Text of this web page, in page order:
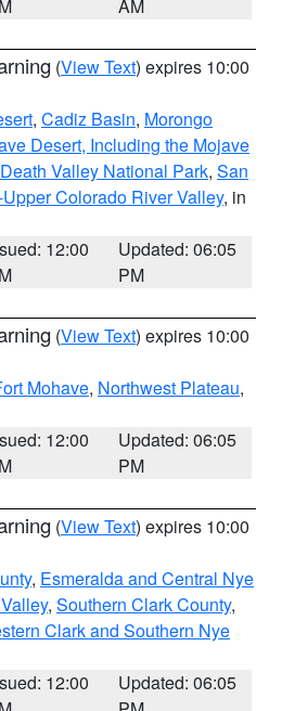
AM
(View Text) expires 10:00
, Cadiz Basin, Morongo
Desert, Including the Mojave
Death Valley National Park, San
Colorado River Valley, in
12:00
Updated: 06:05
PM
(View Text) expires 10:00
Mohave, Northwest Plateau,
12:00
Updated: 06:05
PM
(View Text) expires 10:00
, Esmeralda and Central Nye
, Southern Clark County,
Clark and Southern Nye
12:00
Updated: 06:05